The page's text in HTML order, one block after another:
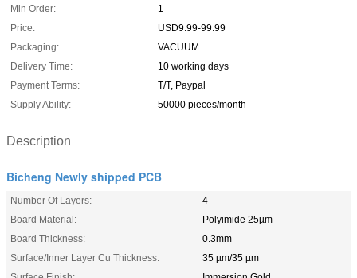
Min Order:
1
Price:
USD9.99-99.99
Packaging:
VACUUM
Delivery Time:
10 working days
Payment Terms:
T/T, Paypal
Supply Ability:
50000 pieces/month
Description
Bicheng Newly shipped PCB
Number Of Layers:
4
Board Material:
Polyimide 25µm
Board Thickness:
0.3mm
Surface/Inner Layer Cu Thickness:
35 µm/35 µm